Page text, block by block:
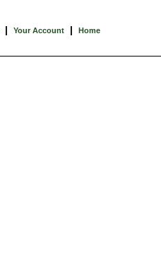
| Your Account | Home